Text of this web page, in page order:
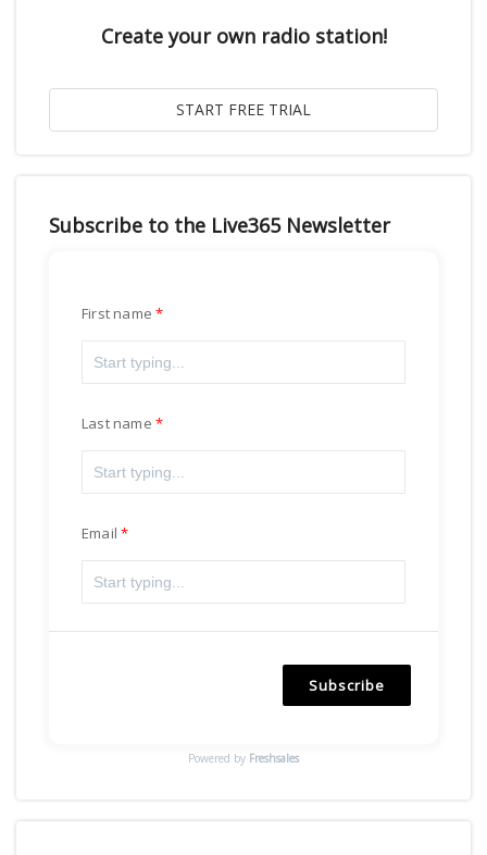
Create your own radio station!
Subscribe to the Live365 Newsletter
First name
Last name
Email
Subscribe
Powered by Freshsales